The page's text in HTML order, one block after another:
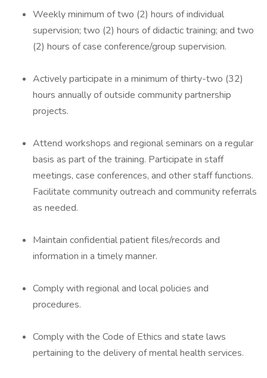
Weekly minimum of two (2) hours of individual
supervision; two (2) hours of didactic training; and two
(2) hours of case conference/group supervision.
Actively participate in a minimum of thirty-two (32)
hours annually of outside community partnership
projects.
Attend workshops and regional seminars on a regular
basis as part of the training. Participate in staff
meetings, case conferences, and other staff functions.
Facilitate community outreach and community referrals
as needed.
Maintain confidential patient files/records and
information in a timely manner.
Comply with regional and local policies and
procedures.
Comply with the Code of Ethics and state laws
pertaining to the delivery of mental health services.